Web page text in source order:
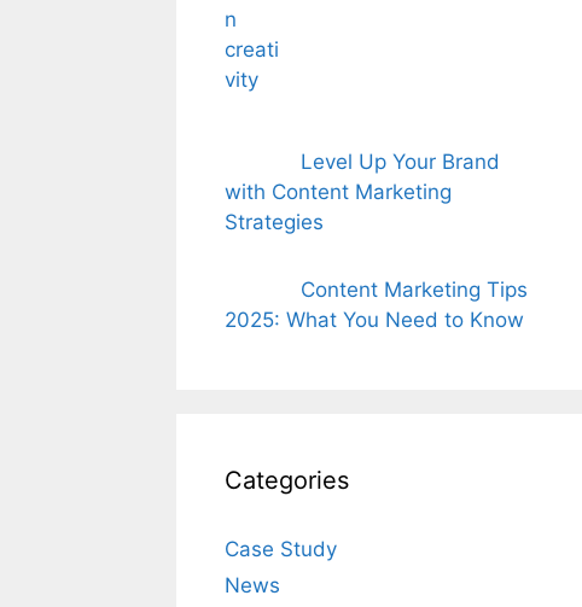
Level Up Your Brand
with Content Marketing
Strategies
Content Marketing Tips
2025: What You Need to Know
Categories
Case Study
News